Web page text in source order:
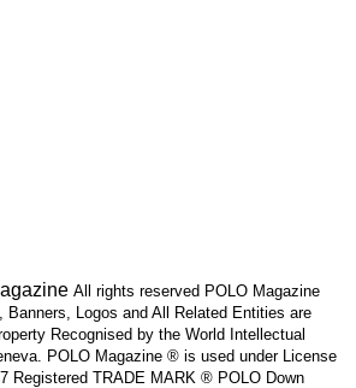
All rights reserved POLO Magazine
Banners, Logos and All Related Entities are
Recognised by the World Intellectual
POLO Magazine ® is used under License
Registered TRADE MARK ® POLO Down